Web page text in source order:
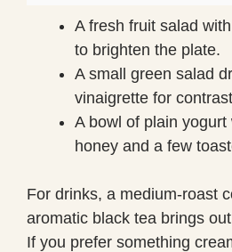
A fresh fruit salad
to brighten the plate.
A small green salad
vinaigrette for
A bowl of plain
honey and a few
For drinks, a medium-roast
aromatic black tea brings
If you prefer something